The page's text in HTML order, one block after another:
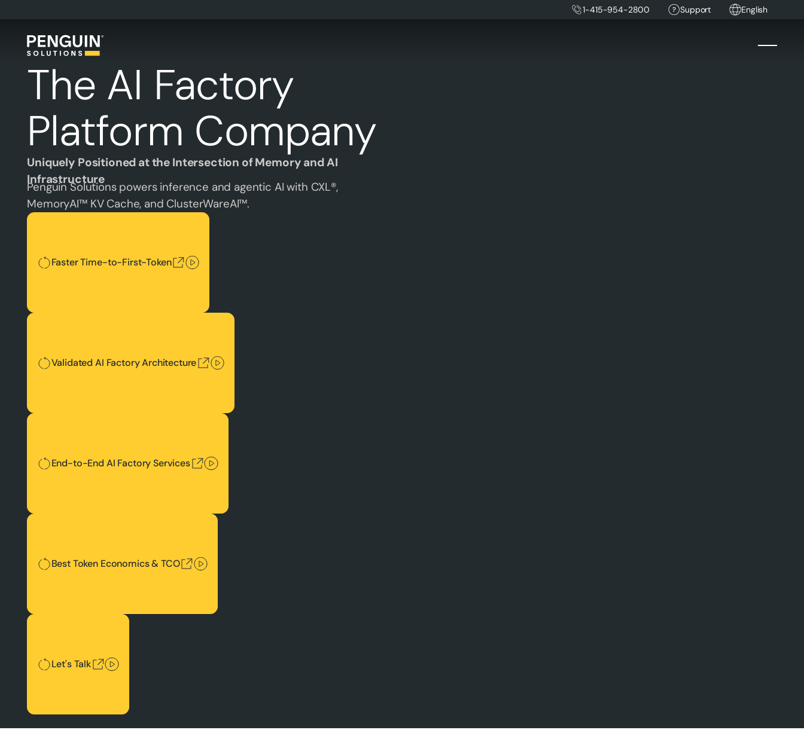
1-415-954-2800 Support English
The AI Factory
Platform Company
Uniquely Positioned at the Intersection of Memory and AI
Infrastructure
Penguin Solutions powers inference and agentic AI with CXL®,
MemoryAI™ KV Cache, and ClusterWareAI™.
Faster Time-to-First-Token
Faster Time-to-First-Token
Validated AI Factory Architecture
Validated AI Factory Architecture
End-to-End AI Factory Services
End-to-End AI Factory Services
Best Token Economics & TCO
Best Token Economics & TCO
Let's Talk
Let's Talk